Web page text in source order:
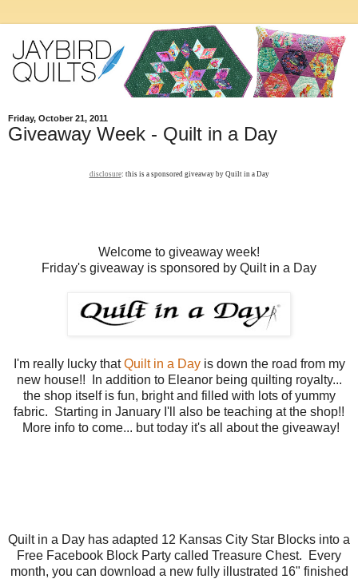
Friday, October 21, 2011
Giveaway Week - Quilt in a Day
disclosure: this is a sponsored giveaway by Quilt in a Day
Welcome to giveaway week!
Friday's giveaway is sponsored by Quilt in a Day
I'm really lucky thatQuilt in a Dayis down the road from my
new house!! In addition to Eleanor being quilting royalty...
the shop itself is fun, bright and filled with lots of yummy
fabric. Starting in January I'll also be teaching at the shop!!
More info to come... but today it's all about the giveaway!
Quilt in a Day has adapted 12 Kansas City Star Blocks into a
Free Facebook Block Party called Treasure Chest. Every
month, you can download a new fully illustrated 16" finished